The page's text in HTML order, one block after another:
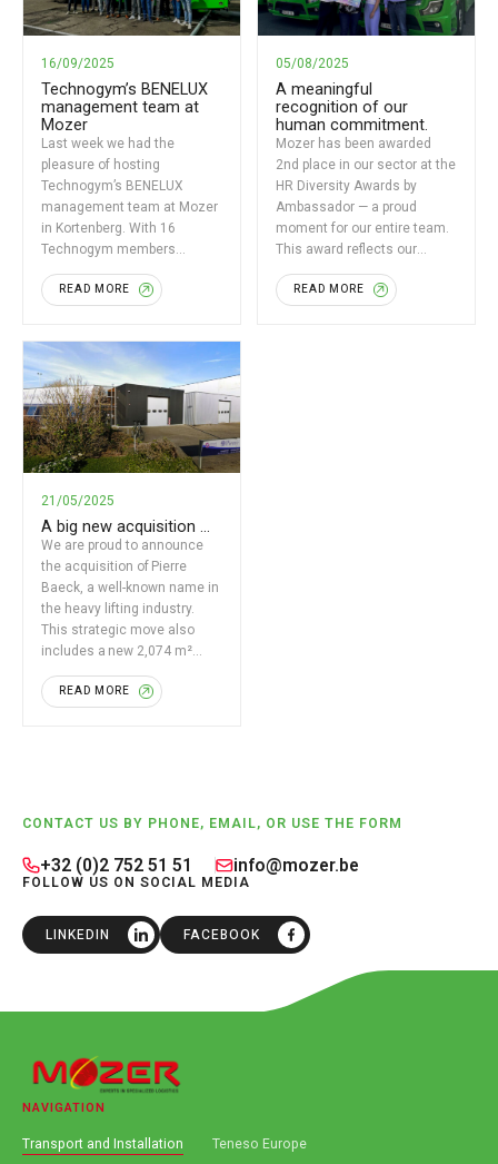
16/09/2025
Technogym’s BENELUX
management team at
Mozer
Last week we had the
pleasure of hosting
Technogym’s BENELUX
management team at Mozer
in Kortenberg. With 16
Technogym members
Mozer and Sébastien
READ MORE
05/08/2025
A meaningful
recognition of our
human commitment.
Mozer has been awarded
2nd place in our sector at the
HR Diversity Awards by
Ambassador — a proud
moment for our entire team.
This award reflects our
READ MORE
21/05/2025
A big new acquisition …
We are proud to announce
the acquisition of Pierre
Baeck, a well-known name in
the heavy lifting industry.
This strategic move also
includes a new 2,074 m²
in Boortmeerbeek. As part of
READ MORE
CONTACT US BY PHONE, EMAIL, OR USE THE FORM
+32 (0)2 752 51 51 info@mozer.be
FOLLOW US ON SOCIAL MEDIA
LINKEDIN FACEBOOK
NAVIGATION
Transport and Installation Teneso Europe